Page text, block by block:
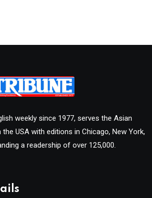
weekly since 1977, serves the Asian
USA with editions in Chicago, New York,
a readership of over 125,000.